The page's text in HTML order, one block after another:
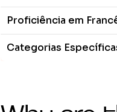
Proficiência em
Categorias